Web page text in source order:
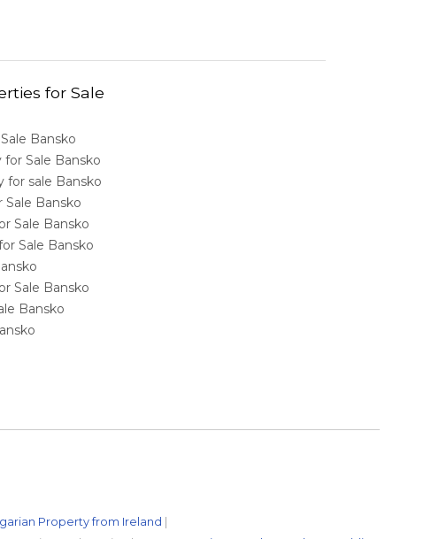
for Sale
Bansko
Sale Bansko
for sale Bansko
Bansko
Sale Bansko
Sale Bansko
Sale Bansko
Bansko
Property from Ireland